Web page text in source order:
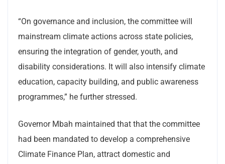
“On governance and inclusion, the committee will
mainstream climate actions across state policies,
ensuring the integration of gender, youth, and
disability considerations. It will also intensify climate
education, capacity building, and public awareness
programmes,” he further stressed.
Governor Mbah maintained that that the committee
had been mandated to develop a comprehensive
Climate Finance Plan, attract domestic and